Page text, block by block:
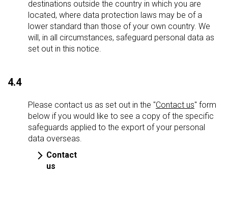
destinations outside the country in which you are
located, where data protection laws may be of a
lower standard than those of your own country. We
will, in all circumstances, safeguard personal data as
set out in this notice.
4.4
Please contact us as set out in the "Contact us" form
below if you would like to see a copy of the specific
safeguards applied to the export of your personal
data overseas.
Contact
us